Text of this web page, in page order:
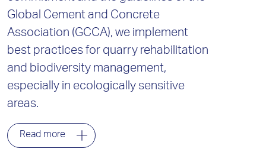
Global Cement and Concrete
Association (GCCA), we implement
best practices for quarry rehabilitation
and biodiversity management,
especially in ecologically sensitive
areas.
Read more